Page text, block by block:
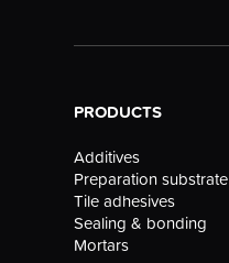
PRODUCTS
Additives
Preparation substrate
Tile adhesives
Sealing & bonding
Mortars